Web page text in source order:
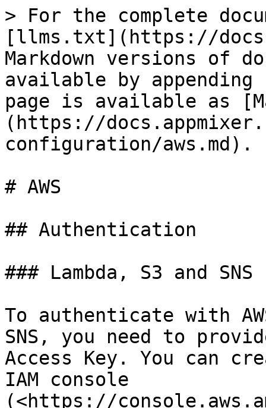
> For the complete
[llms.txt](https://
Markdown versions of
available by
page is available as
(https://
configuration/aws.md).
# AWS
## Authentication
### Lambda, S3 and SNS
To authenticate with
SNS, you need to
Access Key. You can
IAM console
(<https://